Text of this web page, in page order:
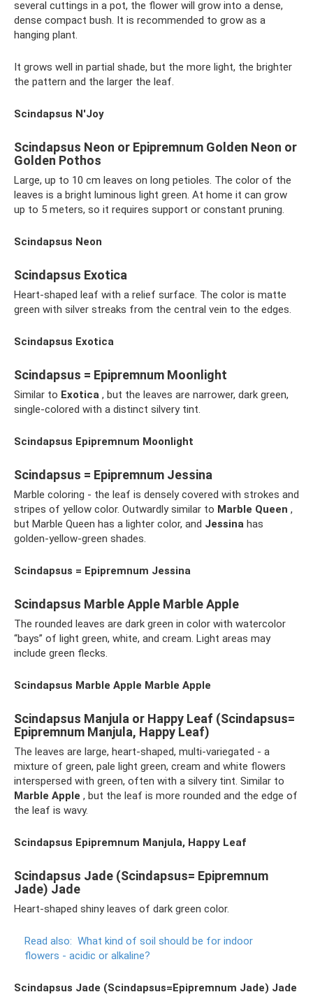
several cuttings in a pot, the flower will grow into a dense,
dense compact bush. It is recommended to grow as a
hanging plant.
It grows well in partial shade, but the more light, the brighter
the pattern and the larger the leaf.
Scindapsus N'Joy
Scindapsus Neon or Epipremnum Golden Neon or
Golden Pothos
Large, up to 10 cm leaves on long petioles. The color of the
leaves is a bright luminous light green. At home it can grow
up to 5 meters, so it requires support or constant pruning.
Scindapsus Neon
Scindapsus Exotica
Heart-shaped leaf with a relief surface. The color is matte
green with silver streaks from the central vein to the edges.
Scindapsus Exotica
Scindapsus = Epipremnum Moonlight
Similar to Exotica , but the leaves are narrower, dark green,
single-colored with a distinct silvery tint.
Scindapsus Epipremnum Moonlight
Scindapsus = Epipremnum Jessina
Marble coloring - the leaf is densely covered with strokes and
stripes of yellow color. Outwardly similar to Marble Queen ,
but Marble Queen has a lighter color, and Jessina has
golden-yellow-green shades.
Scindapsus = Epipremnum Jessina
Scindapsus Marble Apple Marble Apple
The rounded leaves are dark green in color with watercolor
“bays” of light green, white, and cream. Light areas may
include green flecks.
Scindapsus Marble Apple Marble Apple
Scindapsus Manjula or Happy Leaf (Scindapsus=
Epipremnum Manjula, Happy Leaf)
The leaves are large, heart-shaped, multi-variegated - a
mixture of green, pale light green, cream and white flowers
interspersed with green, often with a silvery tint. Similar to
Marble Apple , but the leaf is more rounded and the edge of
the leaf is wavy.
Scindapsus Epipremnum Manjula, Happy Leaf
Scindapsus Jade (Scindapsus= Epipremnum
Jade) Jade
Heart-shaped shiny leaves of dark green color.
Read also: What kind of soil should be for indoor
flowers - acidic or alkaline?
Scindapsus Jade (Scindapsus=Epipremnum Jade) Jade